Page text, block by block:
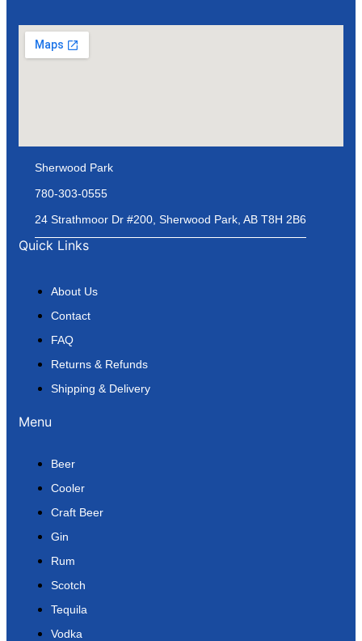
Sherwood Park
780-303-0555
24 Strathmoor Dr #200, Sherwood Park, AB T8H 2B6
Quick Links
About Us
Contact
FAQ
Returns & Refunds
Shipping & Delivery
Menu
Beer
Cooler
Craft Beer
Gin
Rum
Scotch
Tequila
Vodka